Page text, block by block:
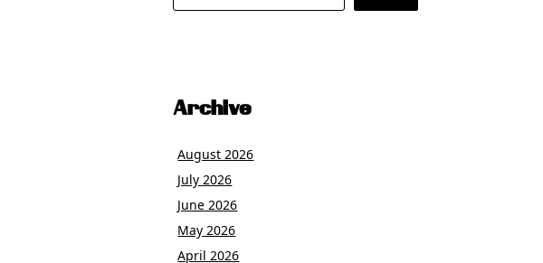
Archive
August 2026
July 2026
June 2026
May 2026
April 2026